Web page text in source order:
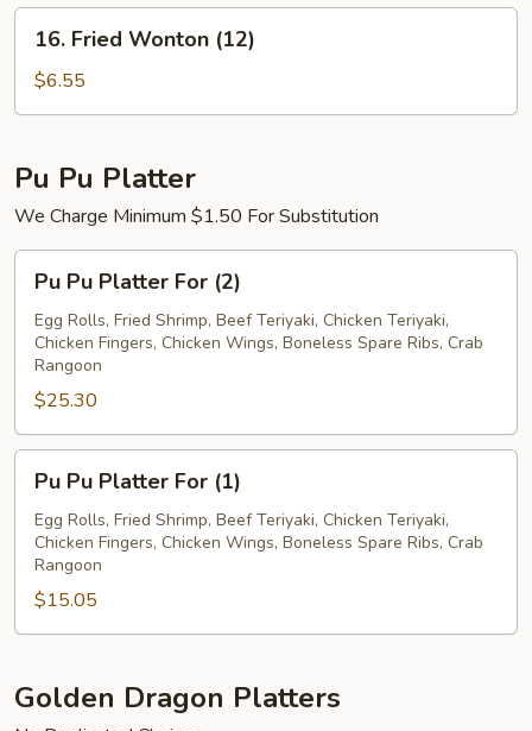
Fried
Wonton
(12)
16. Fried Wonton (12)
$6.55
Pu Pu Platter
We Charge Minimum $1.50 For Substitution
Pu
Platter
For
(2)
Pu Pu Platter For (2)
Egg Rolls, Fried Shrimp, Beef Teriyaki, Chicken Teriyaki,
Chicken Fingers, Chicken Wings, Boneless Spare Ribs, Crab
Rangoon
$25.30
Pu
Platter
For
(1)
Pu Pu Platter For (1)
Egg Rolls, Fried Shrimp, Beef Teriyaki, Chicken Teriyaki,
Chicken Fingers, Chicken Wings, Boneless Spare Ribs, Crab
Rangoon
$15.05
Golden Dragon Platters